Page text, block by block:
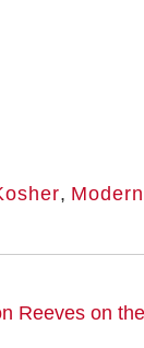
,
Reeves on